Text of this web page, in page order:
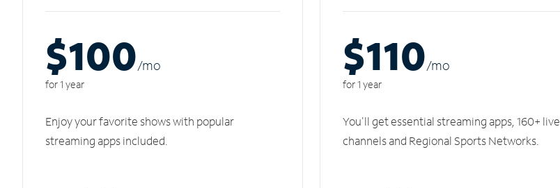
$100/mo
for 1 year
Enjoy your favorite shows with popular
streaming apps included.
$110/mo
for 1 year
You'll get essential streaming apps, 160+ live
channels and Regional Sports Networks.